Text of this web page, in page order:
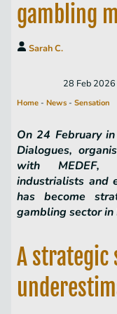
gambling
Sarah C.
28 Feb
Home - News - Sensation
On 24 February
Dialogues,
with MEDEF,
industrialists and
has become
gambling sector in
A strategic